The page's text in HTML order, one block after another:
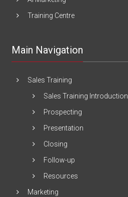
Training Centre
Main Navigation
Sales Training
Sales Training Introduction
Prospecting
Presentation
Closing
Follow-up
Resources
Marketing